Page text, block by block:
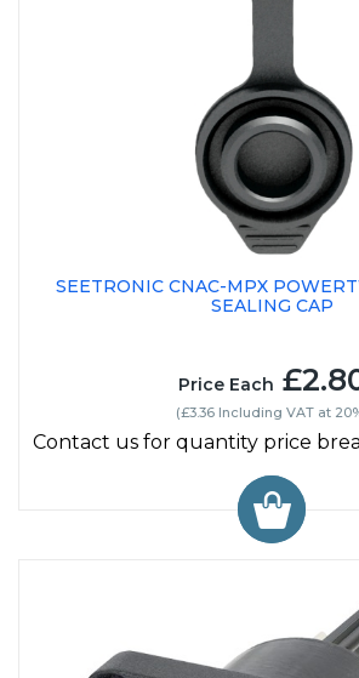
SEETRONIC CNAC-MPX
SEALING CAP
Price Each
(£3.36 Including VAT at
Contact us for quantity price